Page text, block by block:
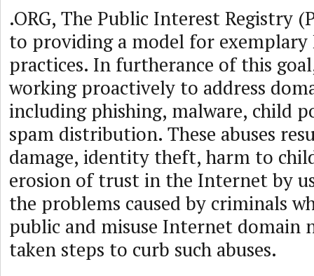
.ORG, The Public Interest Registry
to providing a model for exemplary
practices. In furtherance of this
working proactively to address
including phishing, malware, child
spam distribution. These abuses
damage, identity theft, harm to
erosion of trust in the Internet by
the problems caused by criminals
public and misuse Internet domain
taken steps to curb such abuses.